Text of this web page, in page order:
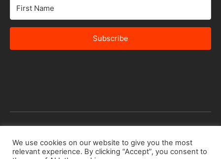
Subscribe
© 2026 Africa Speakers Bureau Ltd. All rights reserved.
We use cookies on our website to give you the most
relevant experience. By clicking “Accept”, you consent to